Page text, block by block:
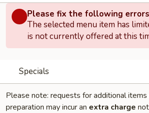
Please fix the following
The selected menu item has
is not currently offered at this
Specials
Please note: requests for additional items
preparation may incur an extra charge